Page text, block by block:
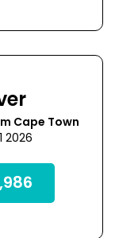
Cape Town
2026